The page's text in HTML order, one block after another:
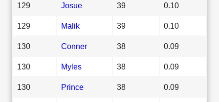
129 Josue 39 0.10
129 Malik 39 0.10
130 Conner 38 0.09
130 Myles 38 0.09
130 Prince 38 0.09